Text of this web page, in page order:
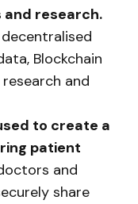
research.
Blockchain
and
to create a
patient
and
share